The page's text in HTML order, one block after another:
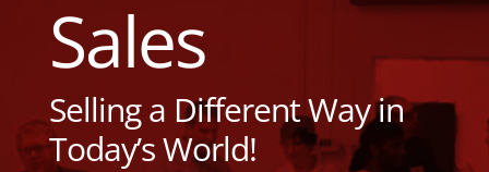
Sales
Selling a Different Way in
Today’s World!